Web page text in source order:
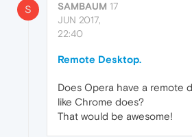
S SAMBAUM 17
JUN 2017,
22:40
Remote Desktop.
Does Opera have a remote
like Chrome does?
That would be awesome!